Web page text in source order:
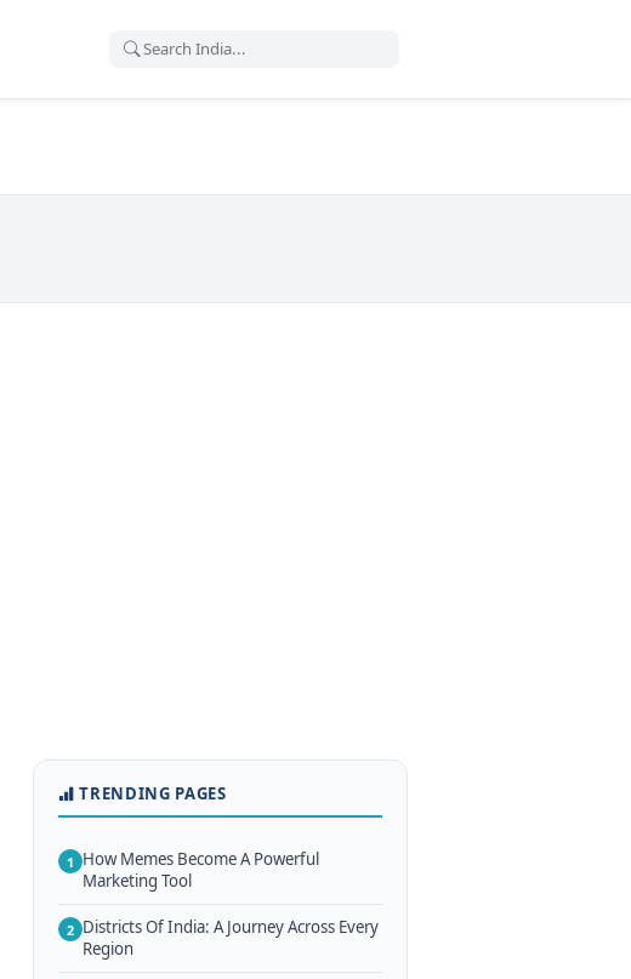
TRENDING PAGES
1 How Memes Become A Powerful
Marketing Tool
2 Districts Of India: A Journey Across Every
Region